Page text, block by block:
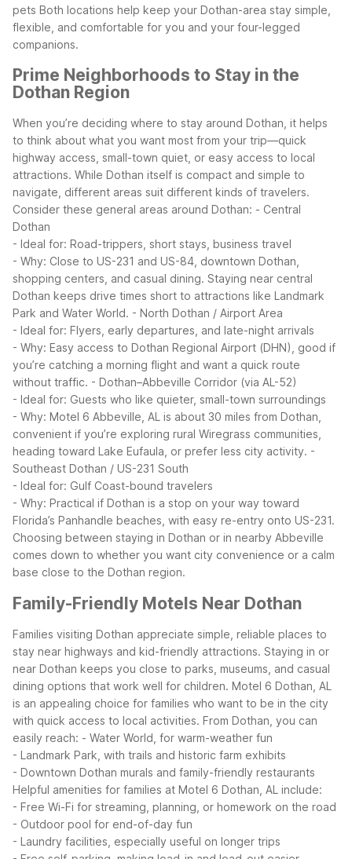
pets Both locations help keep your Dothan-area stay simple,
flexible, and comfortable for you and your four-legged
companions.
Prime Neighborhoods to Stay in the
Dothan Region
When you’re deciding where to stay around Dothan, it helps
to think about what you want most from your trip—quick
highway access, small-town quiet, or easy access to local
attractions. While Dothan itself is compact and simple to
navigate, different areas suit different kinds of travelers.
Consider these general areas around Dothan: - Central
Dothan
- Ideal for: Road-trippers, short stays, business travel
- Why: Close to US-231 and US-84, downtown Dothan,
shopping centers, and casual dining. Staying near central
Dothan keeps drive times short to attractions like Landmark
Park and Water World. - North Dothan / Airport Area
- Ideal for: Flyers, early departures, and late-night arrivals
- Why: Easy access to Dothan Regional Airport (DHN), good if
you’re catching a morning flight and want a quick route
without traffic. - Dothan–Abbeville Corridor (via AL-52)
- Ideal for: Guests who like quieter, small-town surroundings
- Why: Motel 6 Abbeville, AL is about 30 miles from Dothan,
convenient if you’re exploring rural Wiregrass communities,
heading toward Lake Eufaula, or prefer less city activity. -
Southeast Dothan / US-231 South
- Ideal for: Gulf Coast-bound travelers
- Why: Practical if Dothan is a stop on your way toward
Florida’s Panhandle beaches, with easy re-entry onto US-231.
Choosing between staying in Dothan or in nearby Abbeville
comes down to whether you want city convenience or a calm
base close to the Dothan region.
Family-Friendly Motels Near Dothan
Families visiting Dothan appreciate simple, reliable places to
stay near highways and kid-friendly attractions. Staying in or
near Dothan keeps you close to parks, museums, and casual
dining options that work well for children. Motel 6 Dothan, AL
is an appealing choice for families who want to be in the city
with quick access to local activities. From Dothan, you can
easily reach: - Water World, for warm-weather fun
- Landmark Park, with trails and historic farm exhibits
- Downtown Dothan murals and family-friendly restaurants
Helpful amenities for families at Motel 6 Dothan, AL include:
- Free Wi-Fi for streaming, planning, or homework on the road
- Outdoor pool for end-of-day fun
- Laundry facilities, especially useful on longer trips